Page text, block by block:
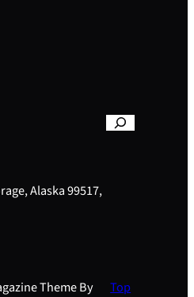
Alaska 99517,
Theme By Top